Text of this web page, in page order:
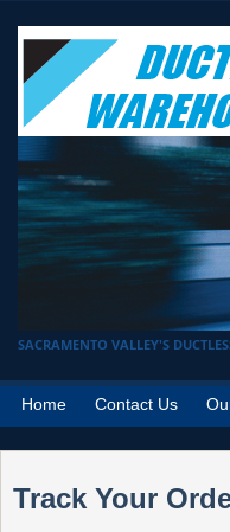
SACRAMENTO VALLEY'S
Home Contact Us
Track Your